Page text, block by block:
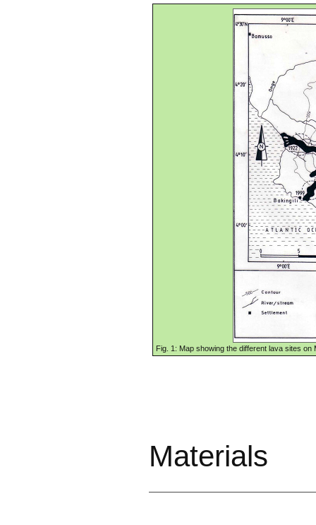
Fig. 1: Map showing the different lava sites on